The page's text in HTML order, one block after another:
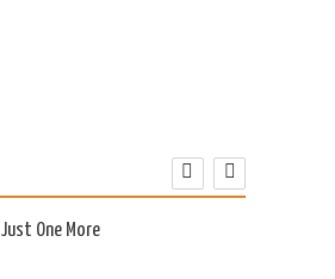
Just One More